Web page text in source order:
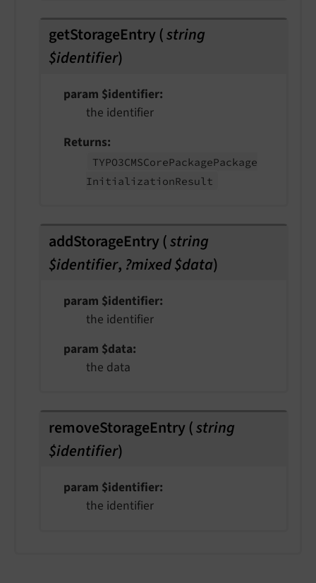
getStorageEntry(string
$identifier)
param $identifier
the identifier
Returns
TYPO3CMSCorePackagePackage
InitializationResult
addStorageEntry(string
$identifier, ?mixed $data)
param $identifier
the identifier
param $data
the data
removeStorageEntry(string
$identifier)
param $identifier
the identifier